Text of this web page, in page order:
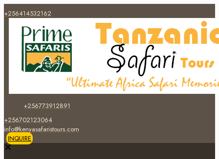
+256414532162
+256773912891
+256702123064
info@kenyasafaristours.com
INQUIRE
✕